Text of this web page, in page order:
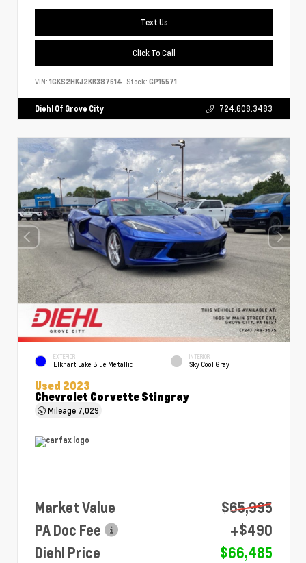
Text Us
Click To Call
VIN: 1GKS2HKJ2KR387614 Stock: GP15571
Diehl Of Grove City 724.608.3483
EXTERIOR
Elkhart Lake Blue Metallic
INTERIOR
Sky Cool Gray
Used 2023
Chevrolet Corvette Stingray
Mileage 7,029
Market Value
$65,995
PA Doc Fee
+$490
Diehl Price
$66,485